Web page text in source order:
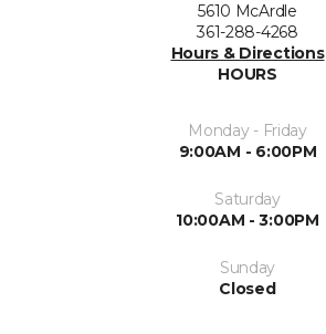
5610 McArdle
361-288-4268
Hours & Directions
HOURS
Monday - Friday
9:00AM - 6:00PM
Saturday
10:00AM - 3:00PM
Sunday
Closed